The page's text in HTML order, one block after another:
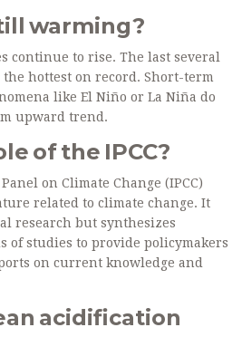
warming?
continue to rise. The last several
the hottest on record. Short-term
like El Niño or La Niña do
upward trend.
of the IPCC?
on Climate Change (IPCC)
related to climate change. It
research but synthesizes
of studies to provide policymakers
on current knowledge and
acidification